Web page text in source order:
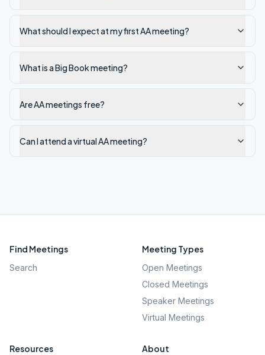
What should I expect at my first AA meeting?
What is a Big Book meeting?
Are AA meetings free?
Can I attend a virtual AA meeting?
Find Meetings
Search
Meeting Types
Open Meetings
Closed Meetings
Speaker Meetings
Virtual Meetings
Resources About